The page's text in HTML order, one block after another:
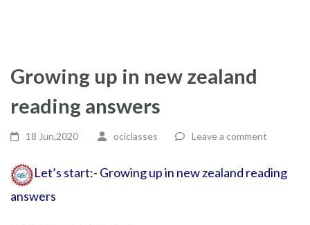
Growing up in new zealand
reading answers
18 Jun,2020 ociclasses Leave a comment
Let’s start:- Growing up in new zealand reading
answers